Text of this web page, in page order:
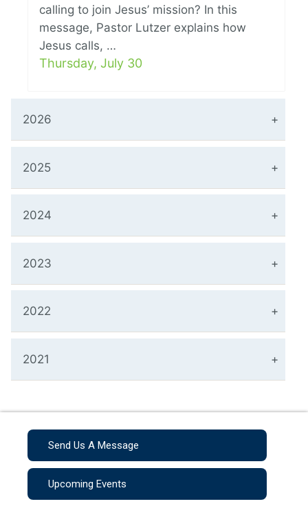
calling to join Jesus’ mission? In this
message, Pastor Lutzer explains how
Jesus calls, …
Thursday, July 30
2026
2025
2024
2023
2022
2021
Send Us A Message
Upcoming Events